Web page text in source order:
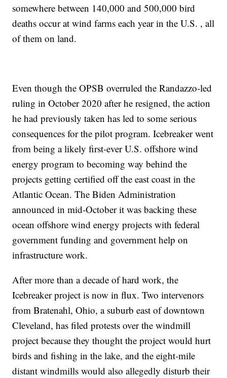
somewhere between 140,000 and 500,000 bird
deaths occur at wind farms each year in the U.S. , all
of them on land.
Even though the OPSB overruled the Randazzo-led
ruling in October 2020 after he resigned, the action
he had previously taken has led to some serious
consequences for the pilot program. Icebreaker went
from being a likely first-ever U.S. offshore wind
energy program to becoming way behind the
projects getting certified off the east coast in the
Atlantic Ocean. The Biden Administration
announced in mid-October it was backing these
ocean offshore wind energy projects with federal
government funding and government help on
infrastructure work.
After more than a decade of hard work, the
Icebreaker project is now in flux. Two intervenors
from Bratenahl, Ohio, a suburb east of downtown
Cleveland, has filed protests over the windmill
project because they thought the project would hurt
birds and fishing in the lake, and the eight-mile
distant windmills would also allegedly disturb their